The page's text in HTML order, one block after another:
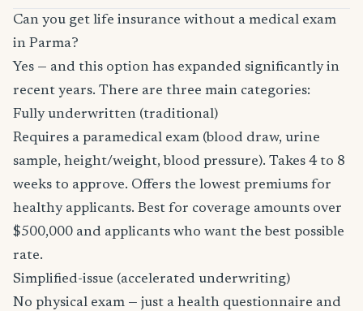
Can you get life insurance without a medical exam
in Parma?
Yes — and this option has expanded significantly in
recent years. There are three main categories:
Fully underwritten (traditional)
Requires a paramedical exam (blood draw, urine
sample, height/weight, blood pressure). Takes 4 to 8
weeks to approve. Offers the lowest premiums for
healthy applicants. Best for coverage amounts over
$500,000 and applicants who want the best possible
rate.
Simplified-issue (accelerated underwriting)
No physical exam — just a health questionnaire and